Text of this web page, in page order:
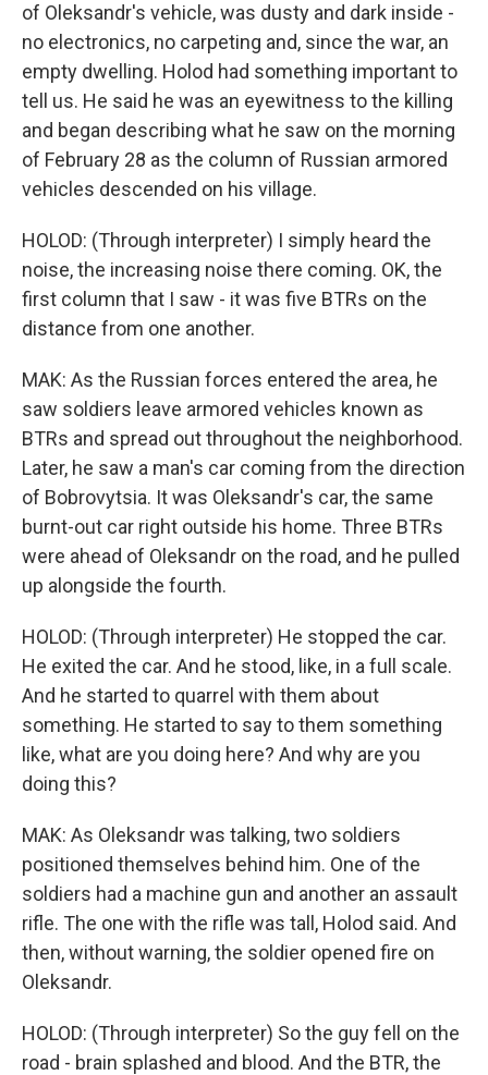
of Oleksandr's vehicle, was dusty and dark inside -
no electronics, no carpeting and, since the war, an
empty dwelling. Holod had something important to
tell us. He said he was an eyewitness to the killing
and began describing what he saw on the morning
of February 28 as the column of Russian armored
vehicles descended on his village.
HOLOD: (Through interpreter) I simply heard the
noise, the increasing noise there coming. OK, the
first column that I saw - it was five BTRs on the
distance from one another.
MAK: As the Russian forces entered the area, he
saw soldiers leave armored vehicles known as
BTRs and spread out throughout the neighborhood.
Later, he saw a man's car coming from the direction
of Bobrovytsia. It was Oleksandr's car, the same
burnt-out car right outside his home. Three BTRs
were ahead of Oleksandr on the road, and he pulled
up alongside the fourth.
HOLOD: (Through interpreter) He stopped the car.
He exited the car. And he stood, like, in a full scale.
And he started to quarrel with them about
something. He started to say to them something
like, what are you doing here? And why are you
doing this?
MAK: As Oleksandr was talking, two soldiers
positioned themselves behind him. One of the
soldiers had a machine gun and another an assault
rifle. The one with the rifle was tall, Holod said. And
then, without warning, the soldier opened fire on
Oleksandr.
HOLOD: (Through interpreter) So the guy fell on the
road - brain splashed and blood. And the BTR, the